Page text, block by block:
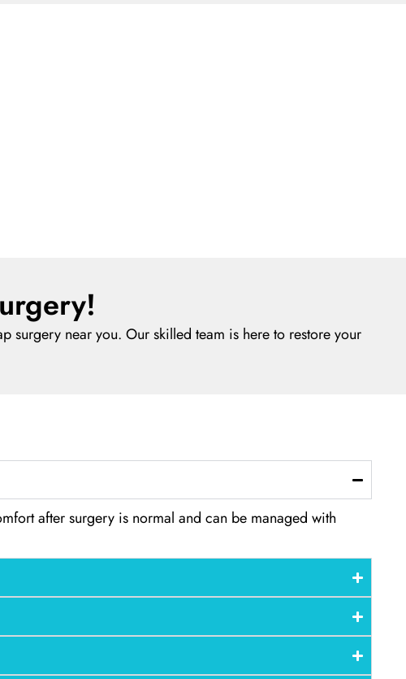
surgery near you. Our skilled team is here to restore your
after surgery is normal and can be managed with